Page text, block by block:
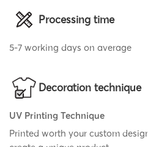
Processing time
5-7 working days on average
Decoration technique
UV Printing Technique
Printed worth your custom